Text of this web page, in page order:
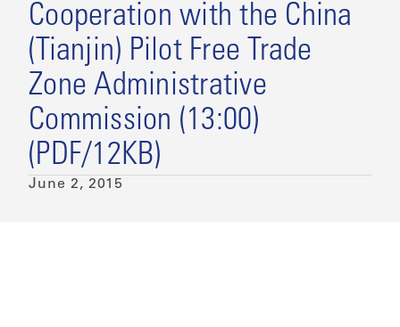
Cooperation with the China
(Tianjin) Pilot Free Trade
Zone Administrative
Commission (13:00)
(PDF/12KB)
June 2, 2015